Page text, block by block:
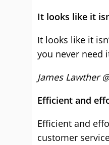
It looks like it
It looks like it
you never need
James Lawther
Efficient and
Efficient and
customer